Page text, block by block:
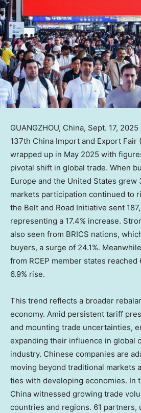
GUANGZHOU, China, Sept. 17, 2025
137th China Import and Export Fair
wrapped up in May 2025 with
pivotal shift in global trade. When
Europe and the United States grew
markets participation continued to
the Belt and Road Initiative sent
representing a 17.4% increase.
also seen from BRICS nations,
buyers, a surge of 24.1%.
from RCEP member states reached
6.9% rise.
This trend reflects a broader
economy. Amid persistent tariff
and mounting trade uncertainties,
expanding their influence in global
industry. Chinese companies are
moving beyond traditional markets
ties with developing economies. In
China witnessed growing trade
countries and regions. 61 partners,